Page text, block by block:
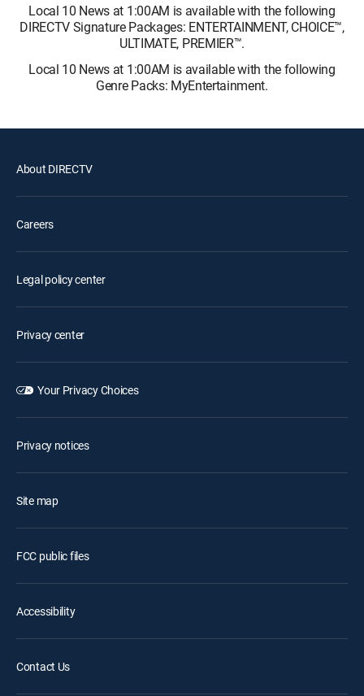
Local 10 News at 1:00AM is available with the following
DIRECTV Signature Packages: ENTERTAINMENT, CHOICE™,
ULTIMATE, PREMIER™.
Local 10 News at 1:00AM is available with the following
Genre Packs: MyEntertainment.
About DIRECTV
Careers
Legal policy center
Privacy center
Your Privacy Choices
Privacy notices
Site map
FCC public files
Accessibility
Contact Us